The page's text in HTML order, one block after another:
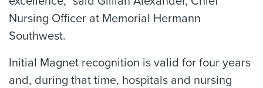
Nursing Officer at Memorial Hermann
Southwest.
Initial Magnet recognition is valid for four years
and, during that time, hospitals and nursing